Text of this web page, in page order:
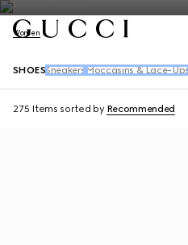
Women
SHOES Sneakers Moccasins & Lace-Ups
275 Items sorted by Recommended